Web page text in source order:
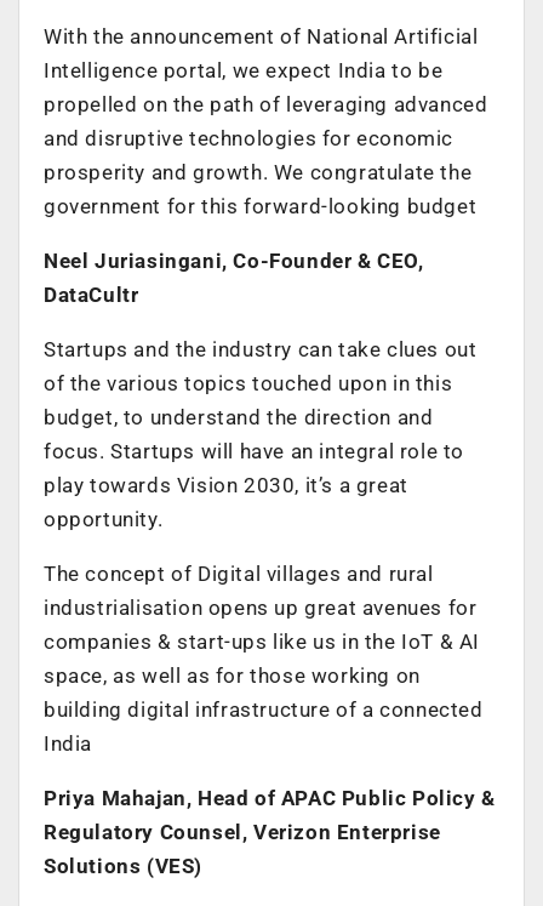
With the announcement of National Artificial
Intelligence portal, we expect India to be
propelled on the path of leveraging advanced
and disruptive technologies for economic
prosperity and growth. We congratulate the
government for this forward-looking budget
Neel Juriasingani, Co-Founder & CEO,
DataCultr
Startups and the industry can take clues out
of the various topics touched upon in this
budget, to understand the direction and
focus. Startups will have an integral role to
play towards Vision 2030, it’s a great
opportunity.
The concept of Digital villages and rural
industrialisation opens up great avenues for
companies & start-ups like us in the IoT & AI
space, as well as for those working on
building digital infrastructure of a connected
India
Priya Mahajan, Head of APAC Public Policy &
Regulatory Counsel, Verizon Enterprise
Solutions (VES)